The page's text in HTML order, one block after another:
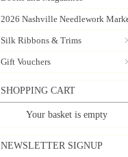
2026 Nashville Needlework
Silk Ribbons & Trims
Gift Vouchers
SHOPPING CART
Your basket is empty
NEWSLETTER SIGNUP